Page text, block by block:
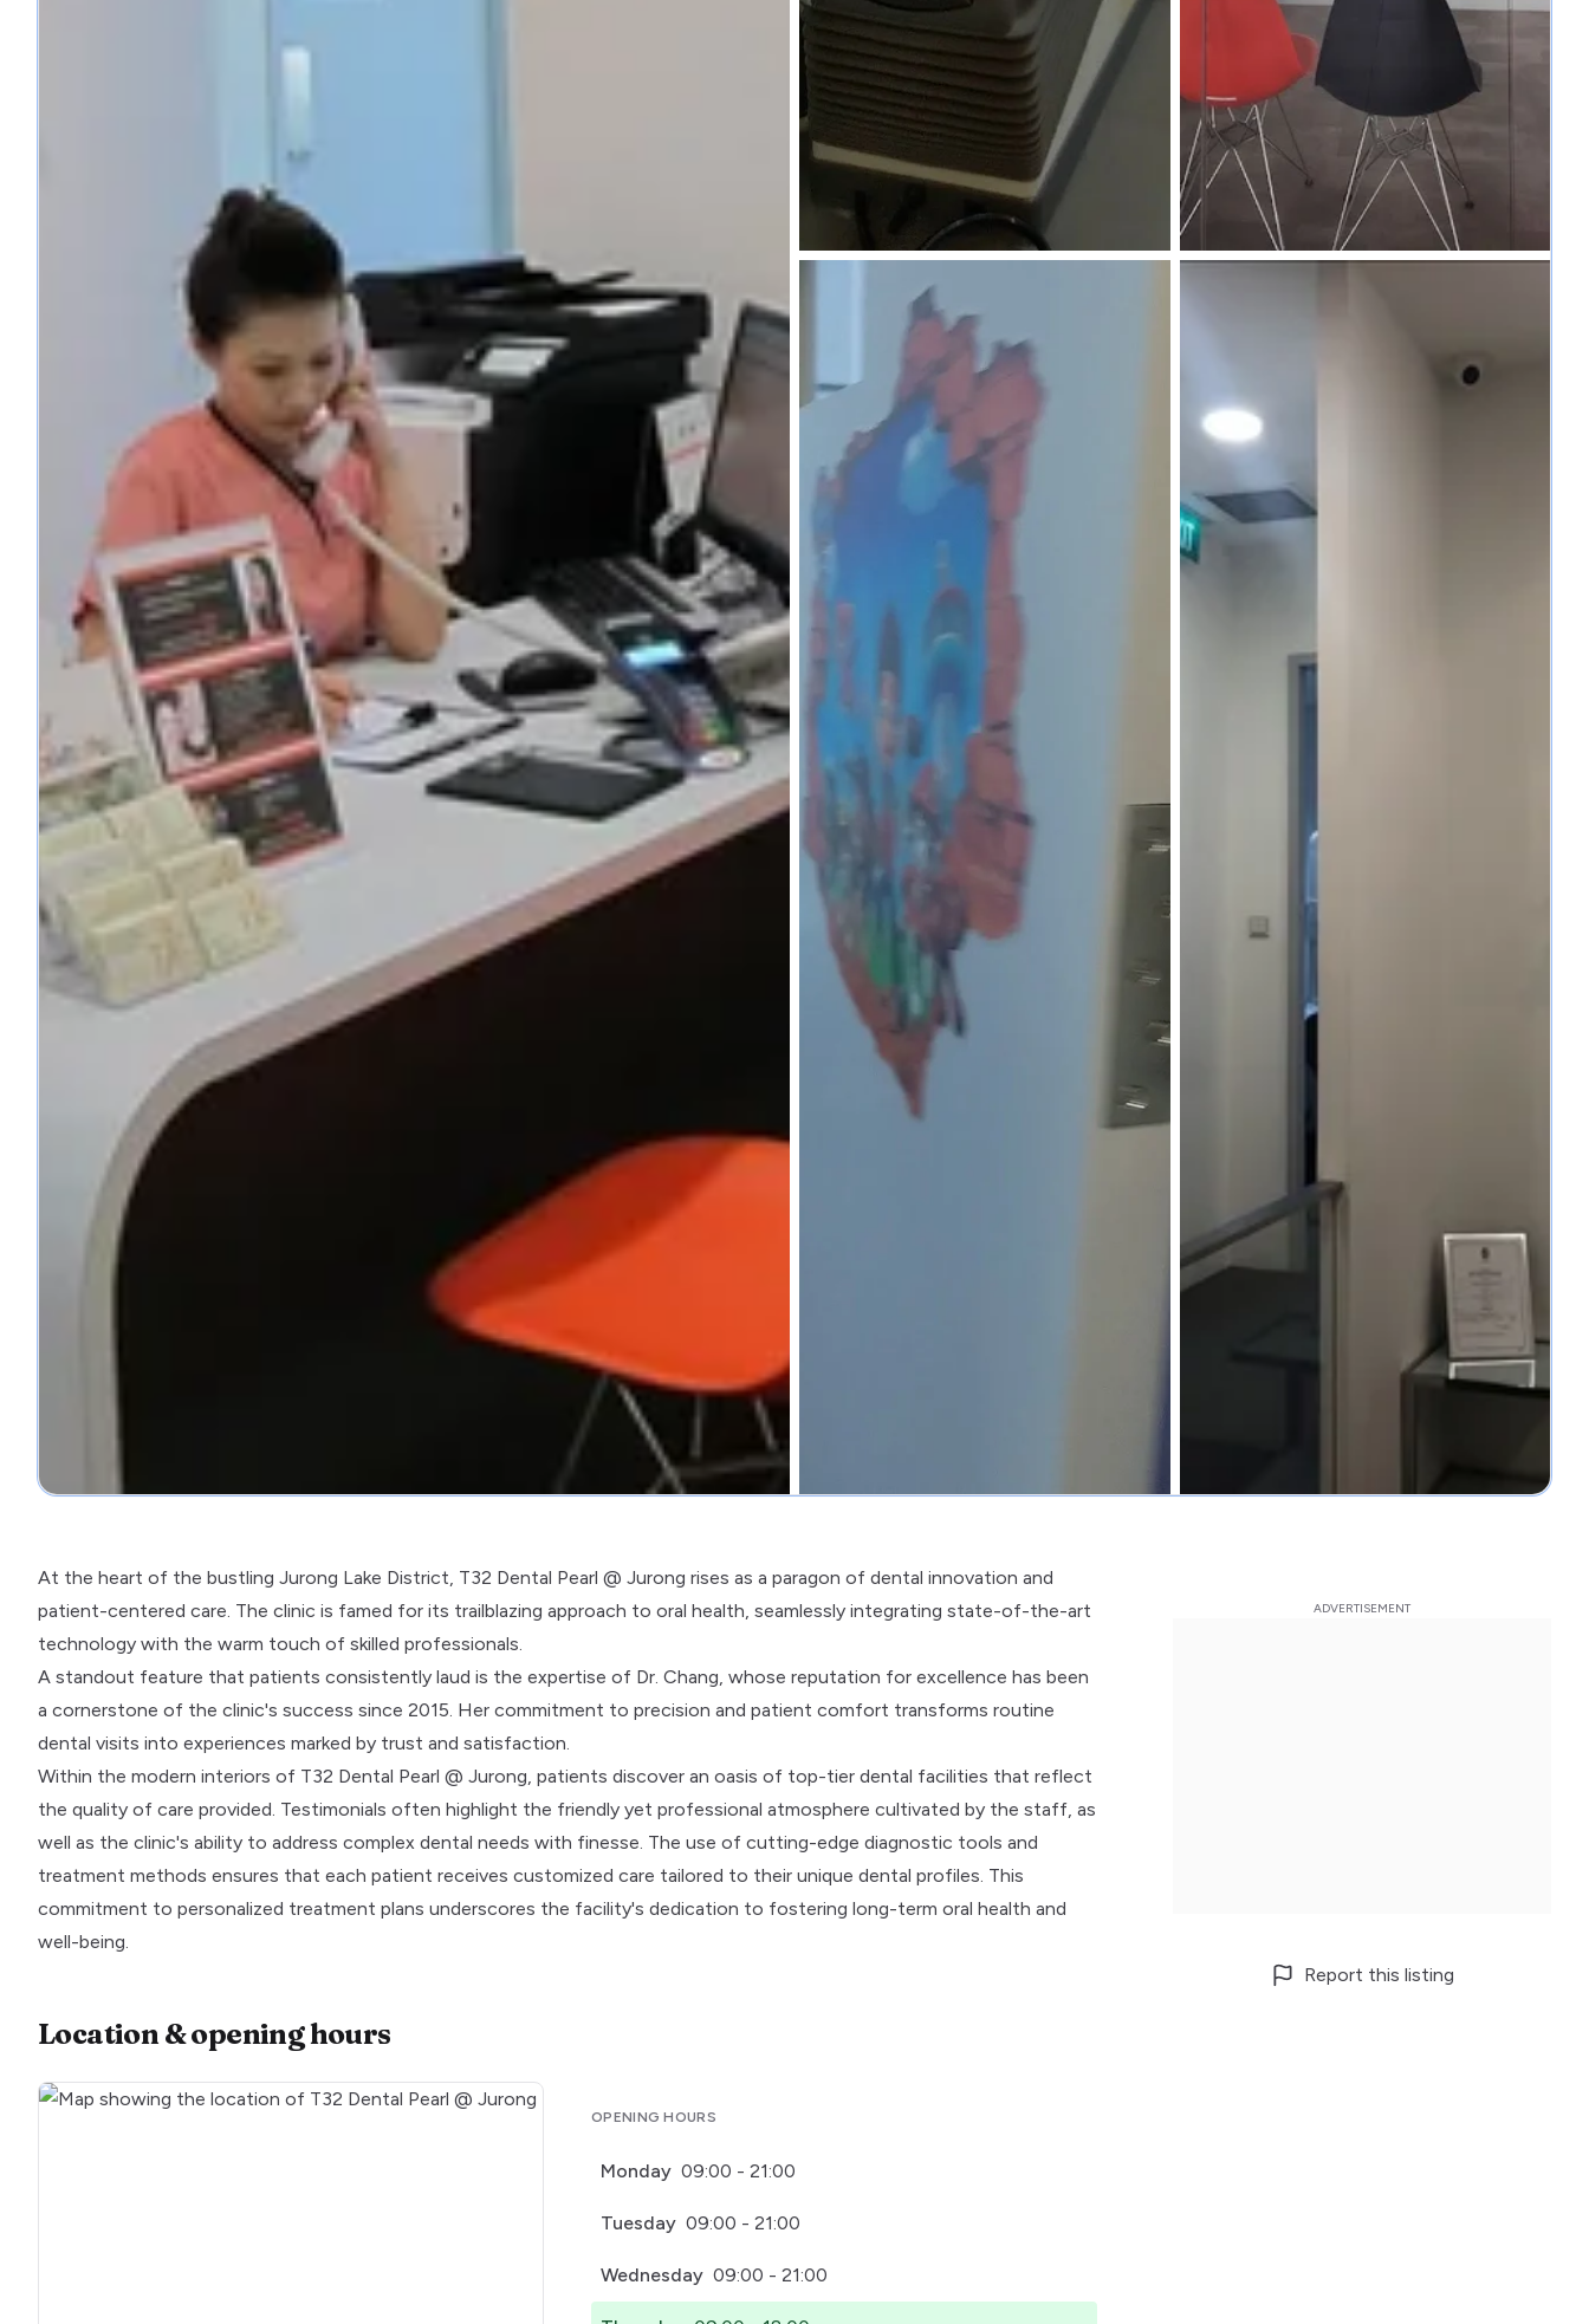
At the heart of the bustling Jurong Lake District, T32 Dental Pearl @ Jurong rises as a paragon of dental innovation and
patient-centered care. The clinic is famed for its trailblazing approach to oral health, seamlessly integrating state-of-the-art
technology with the warm touch of skilled professionals.
A standout feature that patients consistently laud is the expertise of Dr. Chang, whose reputation for excellence has been
a cornerstone of the clinic's success since 2015. Her commitment to precision and patient comfort transforms routine
dental visits into experiences marked by trust and satisfaction.
Within the modern interiors of T32 Dental Pearl @ Jurong, patients discover an oasis of top-tier dental facilities that reflect
the quality of care provided. Testimonials often highlight the friendly yet professional atmosphere cultivated by the staff, as
well as the clinic's ability to address complex dental needs with finesse. The use of cutting-edge diagnostic tools and
treatment methods ensures that each patient receives customized care tailored to their unique dental profiles. This
commitment to personalized treatment plans underscores the facility's dedication to fostering long-term oral health and
well-being.
Location & opening hours
OPENING HOURS
Monday 09:00 - 21:00
Tuesday 09:00 - 21:00
Wednesday 09:00 - 21:00
Report this listing